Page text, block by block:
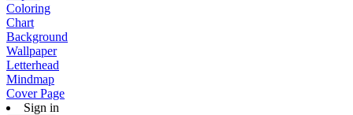
Coloring
Chart
Background
Wallpaper
Letterhead
Mindmap
Cover Page
Sign in